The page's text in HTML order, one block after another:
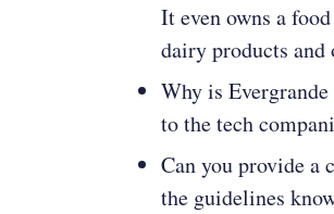
It even owns a
dairy products and
Why is
to the tech
Can you provide a
the guidelines